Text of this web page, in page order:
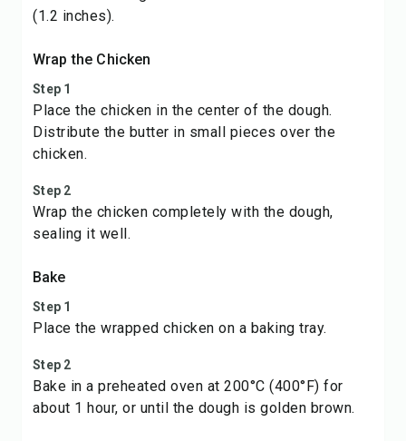
(1.2 inches).
Wrap the Chicken
Step 1
Place the chicken in the center of the dough.
Distribute the butter in small pieces over the
chicken.
Step 2
Wrap the chicken completely with the dough,
sealing it well.
Bake
Step 1
Place the wrapped chicken on a baking tray.
Step 2
Bake in a preheated oven at 200°C (400°F) for
about 1 hour, or until the dough is golden brown.